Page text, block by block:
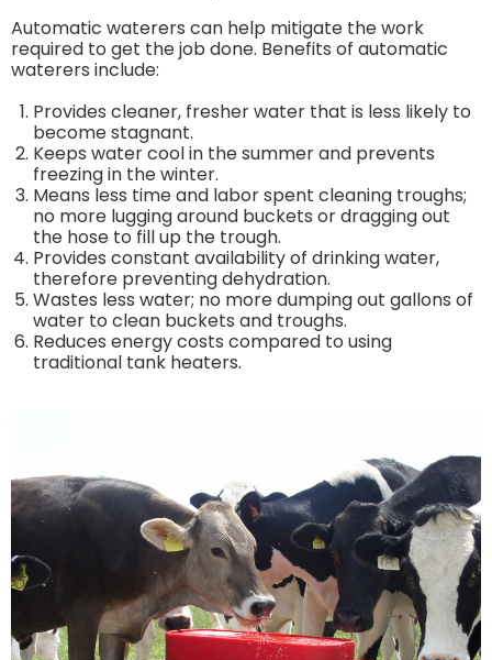
Automatic waterers can help mitigate the work
required to get the job done. Benefits of automatic
waterers include:
Provides cleaner, fresher water that is less likely to
become stagnant.
Keeps water cool in the summer and prevents
freezing in the winter.
Means less time and labor spent cleaning troughs;
no more lugging around buckets or dragging out
the hose to fill up the trough.
Provides constant availability of drinking water,
therefore preventing dehydration.
Wastes less water; no more dumping out gallons of
water to clean buckets and troughs.
Reduces energy costs compared to using
traditional tank heaters.